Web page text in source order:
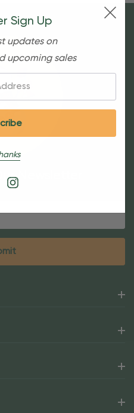
Newsletter
Sign Up
updates on
upcoming sales